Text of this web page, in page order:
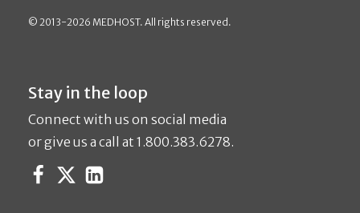
© 2013-2026 MEDHOST. All rights reserved.
Stay in the loop
Connect with us on social media
or give us a call at 1.800.383.6278.